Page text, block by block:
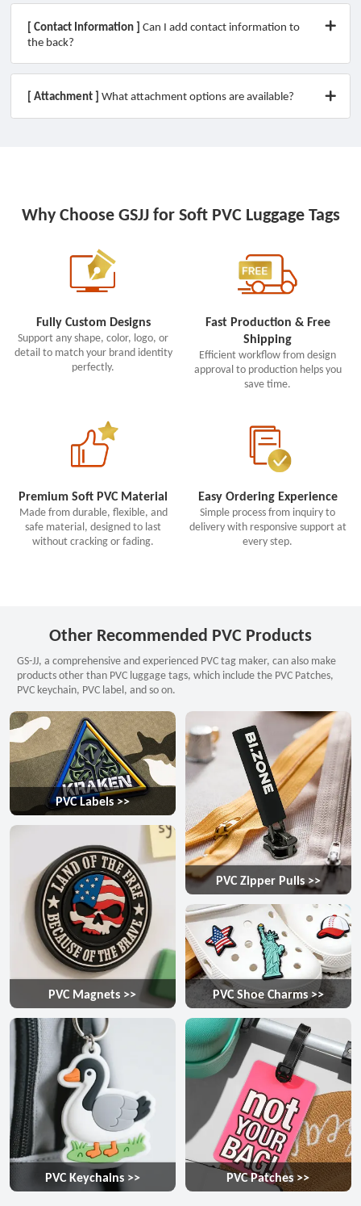
[ Contact Information ] Can I add contact information to
the back?
[ Attachment ] What attachment options are available?
Why Choose GSJJ for Soft PVC Luggage Tags
Fully Custom Designs
Support any shape, color, logo, or
detail to match your brand identity
perfectly.
Fast Production & Free
Shipping
Efficient workflow from design
approval to production helps you
save time.
Premium Soft PVC Material
Made from durable, flexible, and
safe material, designed to last
without cracking or fading.
Easy Ordering Experience
Simple process from inquiry to
delivery with responsive support at
every step.
Other Recommended PVC Products
GS-JJ, a comprehensive and experienced PVC tag maker, can also make
products other than PVC luggage tags, which include the PVC Patches,
PVC keychain, PVC label, and so on.
PVC Labels >>
PVC Zipper Pulls >>
PVC Magnets >> PVC Shoe Charms >>
PVC Keychains >> PVC Patches >>